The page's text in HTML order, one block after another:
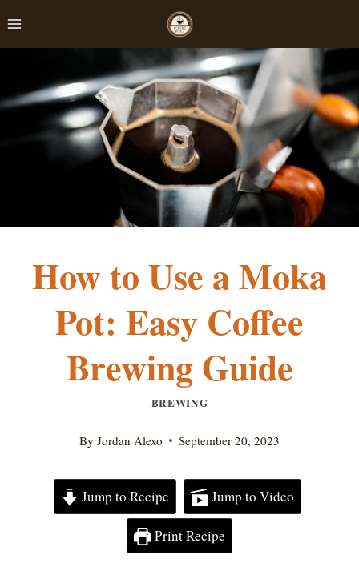
How to Use a Moka
Pot: Easy Coffee
Brewing Guide
BREWING
By Jordan Alexo September 20, 2023
Jump to Recipe Jump to Video
Print Recipe